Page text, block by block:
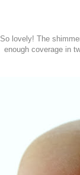
So lovely! The
enough coverage in